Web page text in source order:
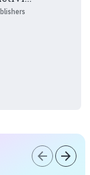
arrow_back arrow_forward